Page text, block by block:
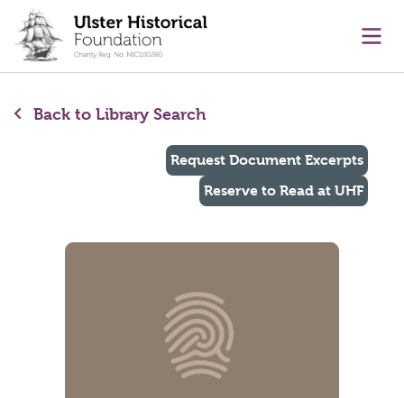
content
Back to Library Search
Request Document Excerpts
Reserve to Read at UHF